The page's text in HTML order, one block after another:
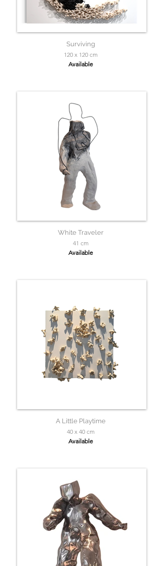
Surviving
120 x 120 cm
Available
White Traveler
41 cm
Available
A Little Playtime
40 x 40 cm
Available